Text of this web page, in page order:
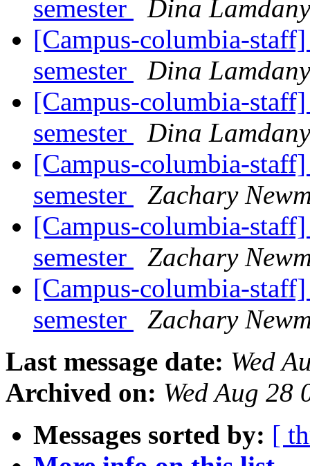
semester
Dina Lamdany
[Campus-columbia-
semester
Dina Lamdany
[Campus-columbia-
semester
Dina Lamdany
[Campus-columbia-
semester
Zachary
[Campus-columbia-
semester
Zachary
[Campus-columbia-
semester
Zachary
Last message date: Wed
Archived on: Wed Aug 28
Messages sorted by: [